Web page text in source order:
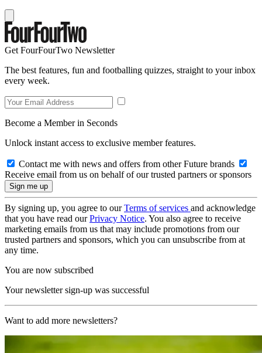
Get FourFourTwo Newsletter
The best features, fun and footballing quizzes, straight to your inbox
every week.
Become a Member in Seconds
Unlock instant access to exclusive member features.
Contact me with news and offers from other Future brands
Receive email from us on behalf of our trusted partners or sponsors
By signing up, you agree to ourTerms of services and acknowledge
that you have read ourPrivacy Notice. You also agree to receive
marketing emails from us that may include promotions from our
trusted partners and sponsors, which you can unsubscribe from at
any time.
You are now subscribed
Your newsletter sign-up was successful
Want to add more newsletters?